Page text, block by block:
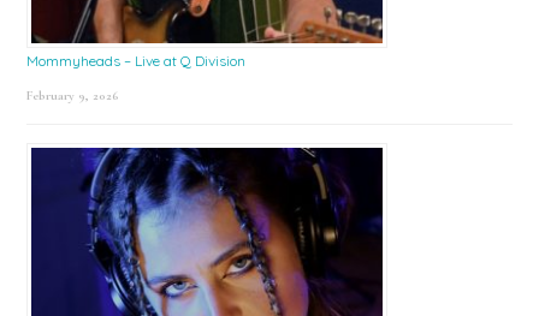
Mommyheads – Live at Q Division
February 9, 2026